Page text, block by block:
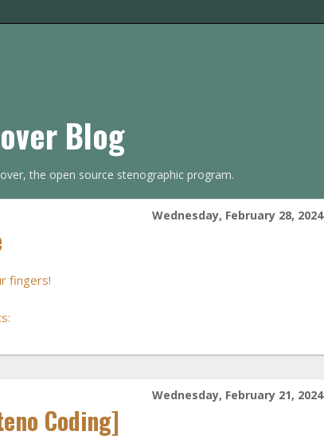
Blog
the open source stenographic program.
Wednesday, February 28, 2024
fingers!
Wednesday, February 21, 2024
Coding]